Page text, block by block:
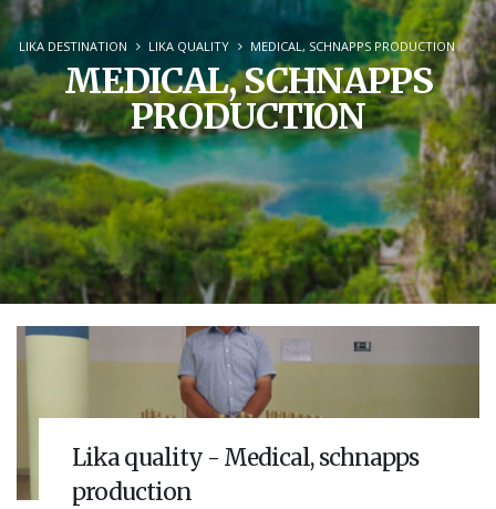
LIKA DESTINATION LIKA QUALITY MEDICAL, SCHNAPPS PRODUCTION
MEDICAL, SCHNAPPS
PRODUCTION
Lika quality - Medical, schnapps
production